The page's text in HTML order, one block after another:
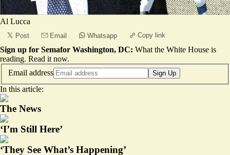
Al Lucca
Post Email Whatsapp Copy link
Sign up for Semafor Washington, DC: What the White House is
reading. Read it now.
Email address
Sign Up
In this article:
The News
‘I’m Still Here’
‘They See What’s Happening’